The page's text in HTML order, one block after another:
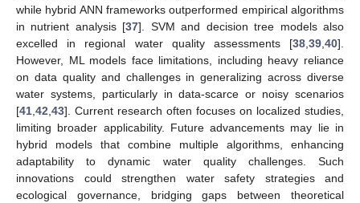
while hybrid ANN frameworks outperformed empirical algorithms
in nutrient analysis [37]. SVM and decision tree models also
excelled in regional water quality assessments [38 39 40].
However, ML models face limitations, including heavy reliance
on data quality and challenges in generalizing across diverse
water systems, particularly in data-scarce or noisy scenarios
[41 42 43]. Current research often focuses on localized studies,
limiting broader applicability. Future advancements may lie in
hybrid models that combine multiple algorithms, enhancing
adaptability to dynamic water quality challenges. Such
innovations could strengthen water safety strategies and
ecological governance, bridging gaps between theoretical